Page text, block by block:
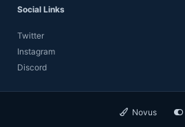
Social Links
Twitter
Instagram
Discord
Novus